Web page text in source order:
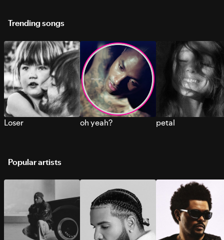
Trending songs
Loser oh yeah? petal
Popular artists